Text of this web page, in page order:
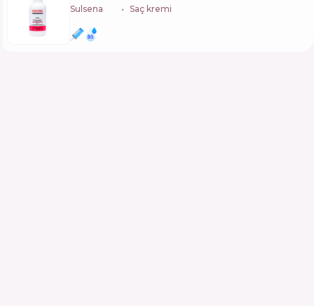
Sulsena
Saç kremi